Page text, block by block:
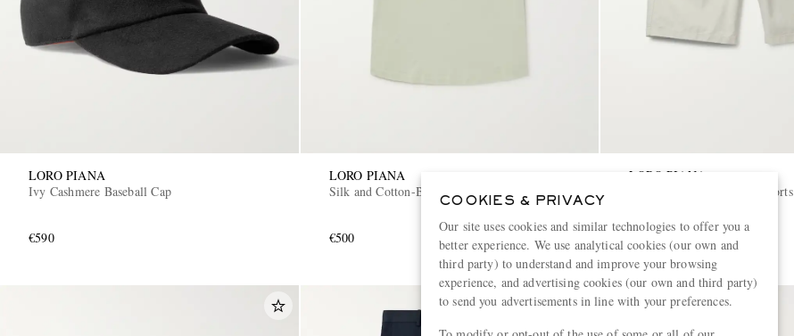
LORO PIANA
Ivy Cashmere Baseball Cap
€590
LORO PIANA
Silk and Cotton-Blend T-Shirt
€500
LORO PIANA
Stretch-Cotton Bermuda Shorts
€480
COOKIES & PRIVACY
Our site uses cookies and similar technologies to offer you a
better experience. We use analytical cookies (our own and
third party) to understand and improve your browsing
experience, and advertising cookies (our own and third party)
to send you advertisements in line with your preferences.